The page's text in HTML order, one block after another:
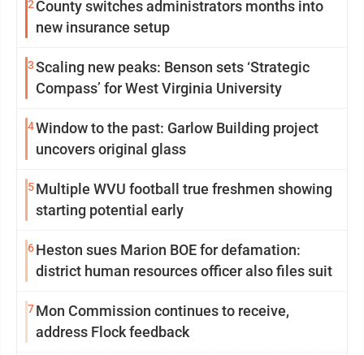
2 County switches administrators months into
new insurance setup
3Scaling new peaks: Benson sets ‘Strategic
Compass’ for West Virginia University
4Window to the past: Garlow Building project
uncovers original glass
5Multiple WVU football true freshmen showing
starting potential early
6Heston sues Marion BOE for defamation:
district human resources officer also files suit
7Mon Commission continues to receive,
address Flock feedback